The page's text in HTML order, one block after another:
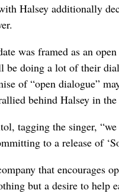
Halsey additionally
was framed as an
be doing a lot of their
of “open dialogue”
behind Halsey in
tagging the singer,
to a release of
that encourages
but a desire to help